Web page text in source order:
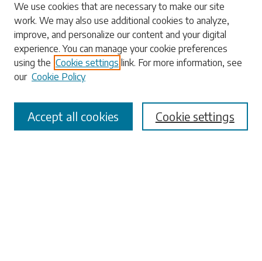
Search
Enter search terms:
Select context to search:
We use cookies that are necessary to make our site
work. We may also use additional cookies to analyze,
improve, and personalize our content and your digital
experience. You can manage your cookie preferences
using the Cookie settings link. For more information, see
our Cookie Policy
Cookie settings
Accept all cookies